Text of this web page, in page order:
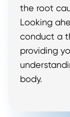
the root
Looking
conduct a
providing
body.